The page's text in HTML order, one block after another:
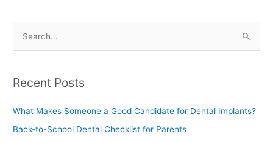
rRecent Posts
What Makes Someone a Good Candidate for Dental Implants?
Back-to-School Dental Checklist for Parents